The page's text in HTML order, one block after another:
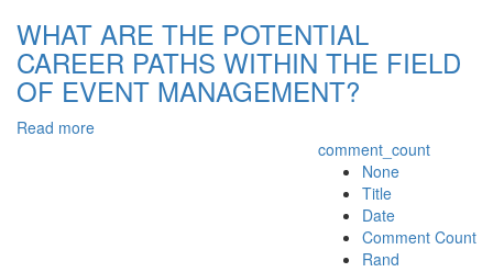
WHAT ARE THE POTENTIAL
CAREER PATHS WITHIN THE FIELD
OF EVENT MANAGEMENT?
Read more
comment_count
None
Title
Date
Comment Count
Rand